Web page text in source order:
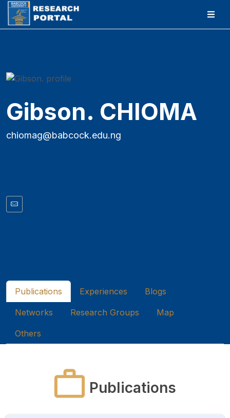
Gibson. CHIOMA
chiomag@babcock.edu.ng
Publications Experiences Blogs
Networks Research Groups Map
Others
Publications